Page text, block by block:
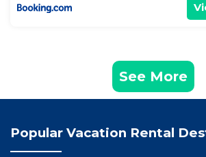
See More
Popular Vacation Rental